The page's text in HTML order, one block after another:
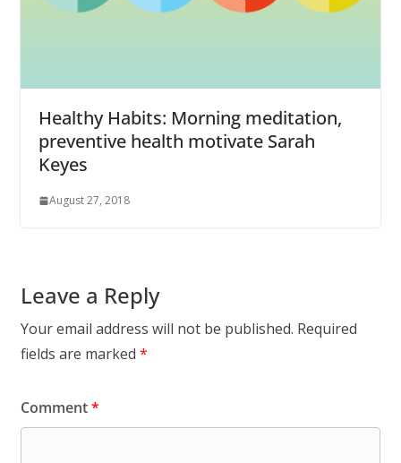
Healthy Habits: Morning meditation,
preventive health motivate Sarah
Keyes
August 27, 2018
Leave a Reply
Your email address will not be published. Required
fields are marked *
Comment*